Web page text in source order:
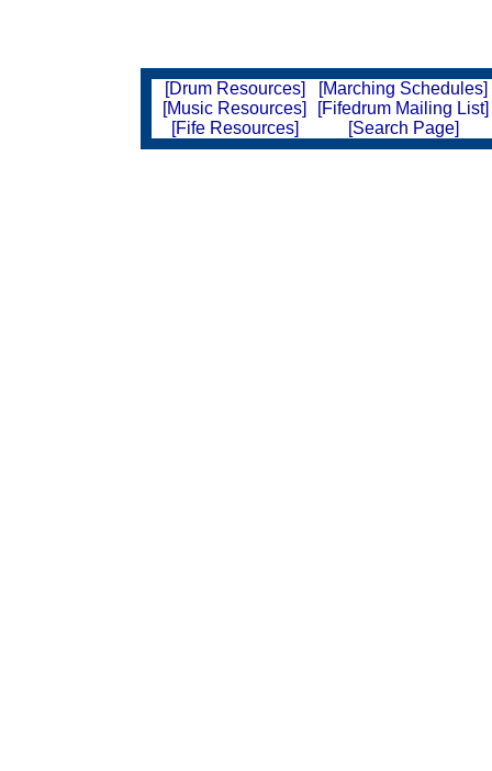
[Drum Resources]
[Marching Schedules]
[Music Resources]
[Fifedrum Mailing List]
[Fife Resources]
[Search Page]